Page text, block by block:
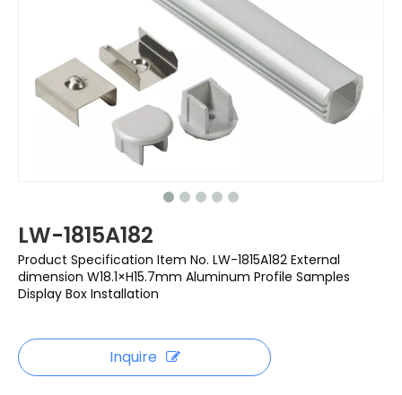
LW-1815A182
Product Specification Item No. LW-1815A182 External
dimension W18.1×H15.7mm Aluminum Profile Samples
Display Box Installation
Inquire